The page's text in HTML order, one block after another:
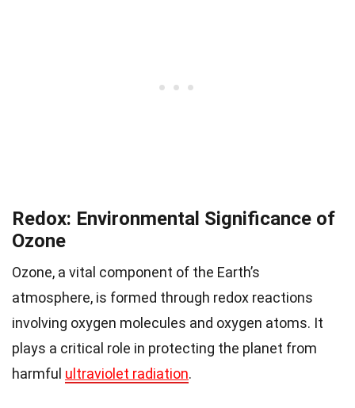
Redox: Environmental Significance of
Ozone
Ozone, a vital component of the Earth’s
atmosphere, is formed through redox reactions
involving oxygen molecules and oxygen atoms. It
plays a critical role in protecting the planet from
harmful ultraviolet radiation.